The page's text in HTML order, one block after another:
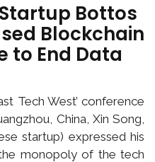
Bottos
Blockchain
to End Data
Tech West’ conference
China, Xin Song,
startup) expressed his
monopoly of the tech